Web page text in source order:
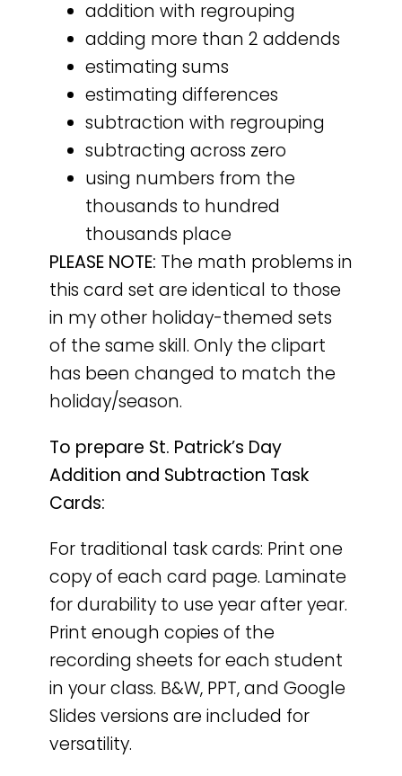
addition with regrouping
adding more than 2 addends
estimating sums
estimating differences
subtraction with regrouping
subtracting across zero
using numbers from the
thousands to hundred
thousands place
PLEASE NOTE: The math problems in
this card set are identical to those
in my other holiday-themed sets
of the same skill. Only the clipart
has been changed to match the
holiday/season.
To prepare St. Patrick’s Day
Addition and Subtraction Task
Cards:
For traditional task cards: Print one
copy of each card page. Laminate
for durability to use year after year.
Print enough copies of the
recording sheets for each student
in your class. B&W, PPT, and Google
Slides versions are included for
versatility.